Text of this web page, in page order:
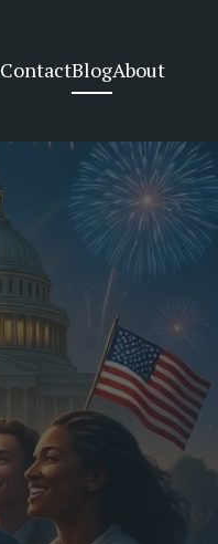
ContactBlogAbout